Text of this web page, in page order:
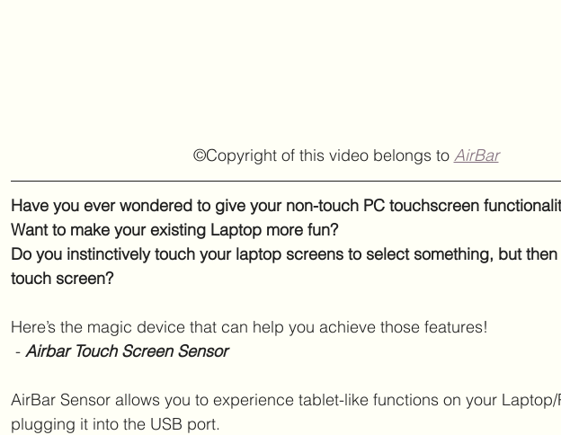
  ©Copyright of this video belongs to
AirBar
Have you ever wondered to give your non-touch PC touchscreen
Want to make your existing Laptop more fun?
Do you instinctively touch your laptop screens to select something, but
touch screen?
Here’s the magic device that can help you achieve those features!
- Airbar Touch Screen Sensor
AirBar Sensor allows you to experience tablet-like functions on your
plugging it into the USB port.